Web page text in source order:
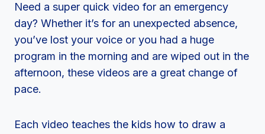
Need a super quick video for an emergency
day? Whether it’s for an unexpected absence,
you’ve lost your voice or you had a huge
program in the morning and are wiped out in the
afternoon, these videos are a great change of
pace.
Each video teaches the kids how to draw a